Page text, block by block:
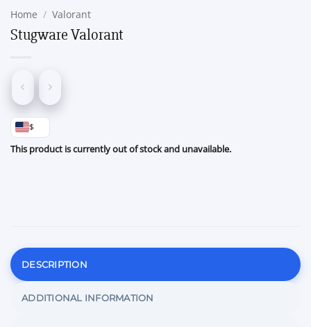
Home / Valorant
Stugware Valorant
$
This product is currently out of stock and unavailable.
DESCRIPTION
ADDITIONAL INFORMATION